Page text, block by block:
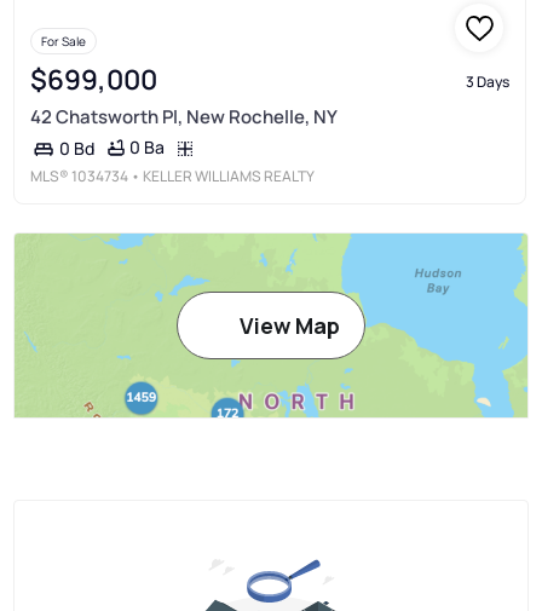
For Sale
$699,000 3 Days
42 Chatsworth Pl, New Rochelle, NY
0 Bd 0 Ba
MLS® 1034734 • KELLER WILLIAMS REALTY
View Map